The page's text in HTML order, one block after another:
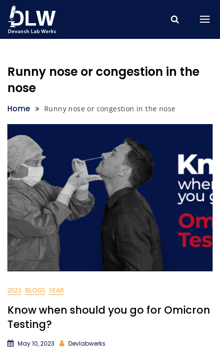
Skip
content
Runny nose or congestion in the
nose
Home Runny nose or congestion in the nose
2023 BLOGS YEAR
Know when should you go for Omicron
Testing?
May 10, 2023 Devlabwerks